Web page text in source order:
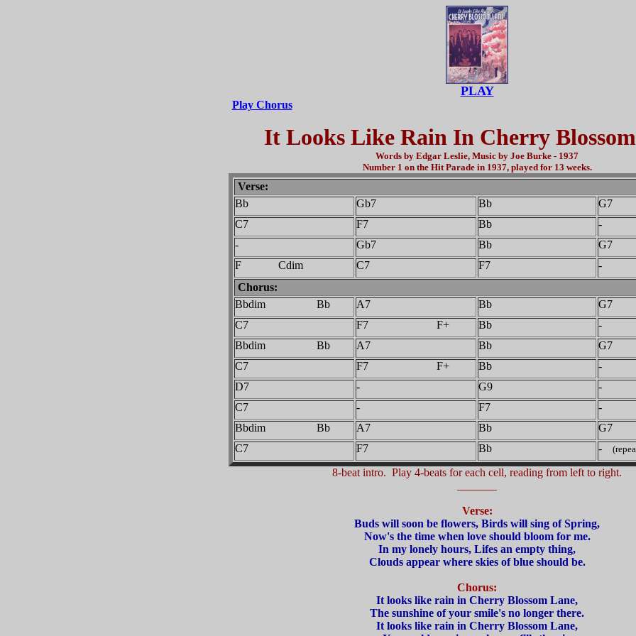
PLAY
Play Chorus
It Looks Like Rain In Cherry
Words by Edgar Leslie, Music by Joe Burke - 1937
Number 1 on the Hit Parade in 1937, played for 13 weeks.
Verse:
Bb
Gb7 Bb
G7
C7
F7 Bb
-
-
Gb7 Bb
G7
F Cdim
C7 F7
-
Chorus:
Bbdim Bb
A7 Bb
G7
C7
F7 F+ Bb
-
Bbdim Bb
A7 Bb
G7
C7
F7 F+ Bb
-
D7
- G9
-
C7
- F7
-
Bbdim Bb
A7 Bb
G7
C7
F7 Bb -
8-beat intro. Play 4-beats for each cell, reading from left to right.
Verse:
Buds will soon be flowers, Birds will sing of Spring,
Now's the time when love should bloom for me.
In my lonely hours, Lifes an empty thing,
Clouds appear where skies of blue should be.
Chorus:
It looks like rain in Cherry Blossom Lane,
The sunshine of your smile's no longer there.
It looks like rain in Cherry Blossom Lane,